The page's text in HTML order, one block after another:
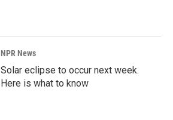
NPR News
Solar eclipse to occur next week.
Here is what to know